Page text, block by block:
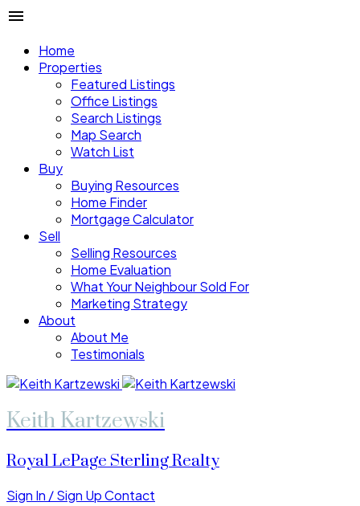
Home
Properties
Featured Listings
Office Listings
Search Listings
Map Search
Watch List
Buy
Buying Resources
Home Finder
Mortgage Calculator
Sell
Selling Resources
Home Evaluation
What Your Neighbour Sold For
Marketing Strategy
About
About Me
Testimonials
Keith Kartzewski
Royal LePage Sterling Realty
Sign In / Sign UpContact